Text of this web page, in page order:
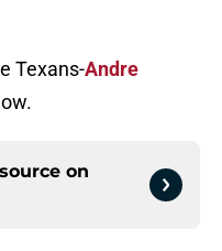
Texans-Andre
on